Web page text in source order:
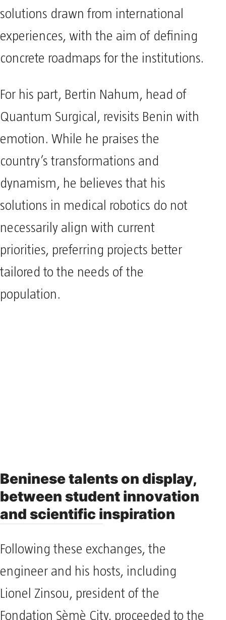
solutions drawn from international
experiences, with the aim of defining
concrete roadmaps for the institutions.
For his part, Bertin Nahum, head of
Quantum Surgical, revisits Benin with
emotion. While he praises the
country’s transformations and
dynamism, he believes that his
solutions in medical robotics do not
necessarily align with current
priorities, preferring projects better
tailored to the needs of the
population.
Beninese talents on display,
between student innovation
and scientific inspiration
Following these exchanges, the
engineer and his hosts, including
Lionel Zinsou, president of the